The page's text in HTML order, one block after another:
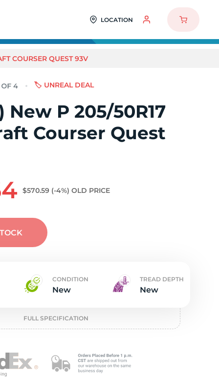
LOCATION
COURSER QUEST 93V
🏷️ UNREAL DEAL
New P 205/50R17
Courser Quest
$570.59 (-4%) OLD PRICE
CONDITION
New
TREAD DEPTH
New
FULL SPECIFICATION